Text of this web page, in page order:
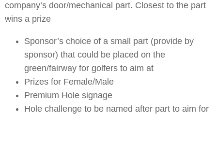
company’s door/mechanical part. Closest to the part
wins a prize
Sponsor’s choice of a small part (provide by
sponsor) that could be placed on the
green/fairway for golfers to aim at
Prizes for Female/Male
Premium Hole signage
Hole challenge to be named after part to aim for